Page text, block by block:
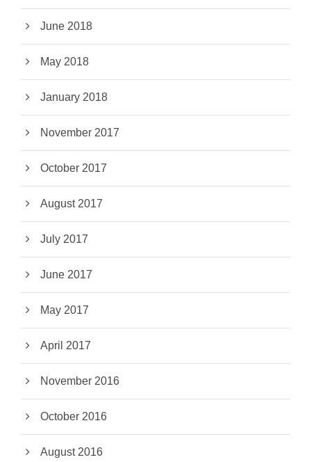
June 2018
May 2018
January 2018
November 2017
October 2017
August 2017
July 2017
June 2017
May 2017
April 2017
November 2016
October 2016
August 2016